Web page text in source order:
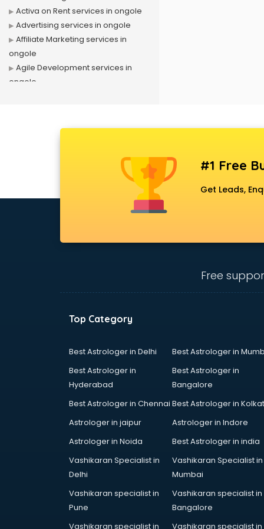
Activa on Rent services in ongole
Advertising services in ongole
Affiliate Marketing services in
ongole
Agile Development services in
ongole
Ambulance services in ongole
services in ongole
services in ongole
Animation Studios services in
Apostille services in ongole
Apple Service Center services in
Architects services in ongole
Artificial Intelligence services in
Astrologers On Phone services in
Astrology services in ongole
Asus Service Center services in
#1 Free
Get Leads,
Free
Top Category
Best Astrologer in Delhi
Best Astrologer in
Best Astrologer in
Hyderabad
Best Astrologer in
Bangalore
Best Astrologer in Chennai Best Astrologer in
Astrologer in jaipur
Astrologer in Indore
Astrologer in Noida
Best Astrologer in india
Vashikaran Specialist in
Delhi
Vashikaran Specialist in
Mumbai
Vashikaran specialist in
Pune
Vashikaran specialist in
Bangalore
Vashikaran specialist in
Vashikaran specialist in